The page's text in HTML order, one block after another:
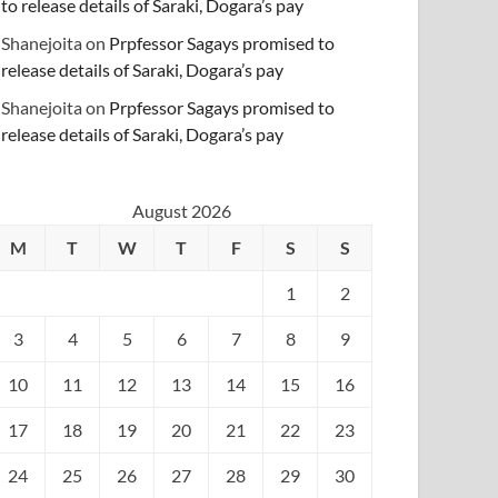
to release details of Saraki, Dogara’s pay
Shanejoitaon Prpfessor Sagays promised to
release details of Saraki, Dogara’s pay
Shanejoitaon Prpfessor Sagays promised to
release details of Saraki, Dogara’s pay
August 2026
M
T W T F S S
1 2
3 4 5 6 7 8 9
10 11 12 13 14 15 16
17 18 19 20 21 22 23
24 25 26 27 28 29 30